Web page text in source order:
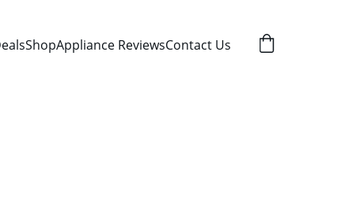
ShopAppliance ReviewsContact Us